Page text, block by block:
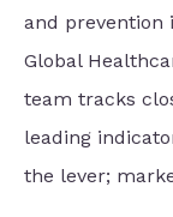
and prevention
Global
team tracks
leading
the lever;